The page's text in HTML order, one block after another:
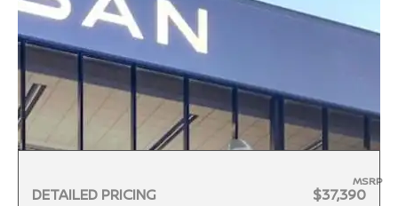
DETAILED PRICING
MSRP
$37,390